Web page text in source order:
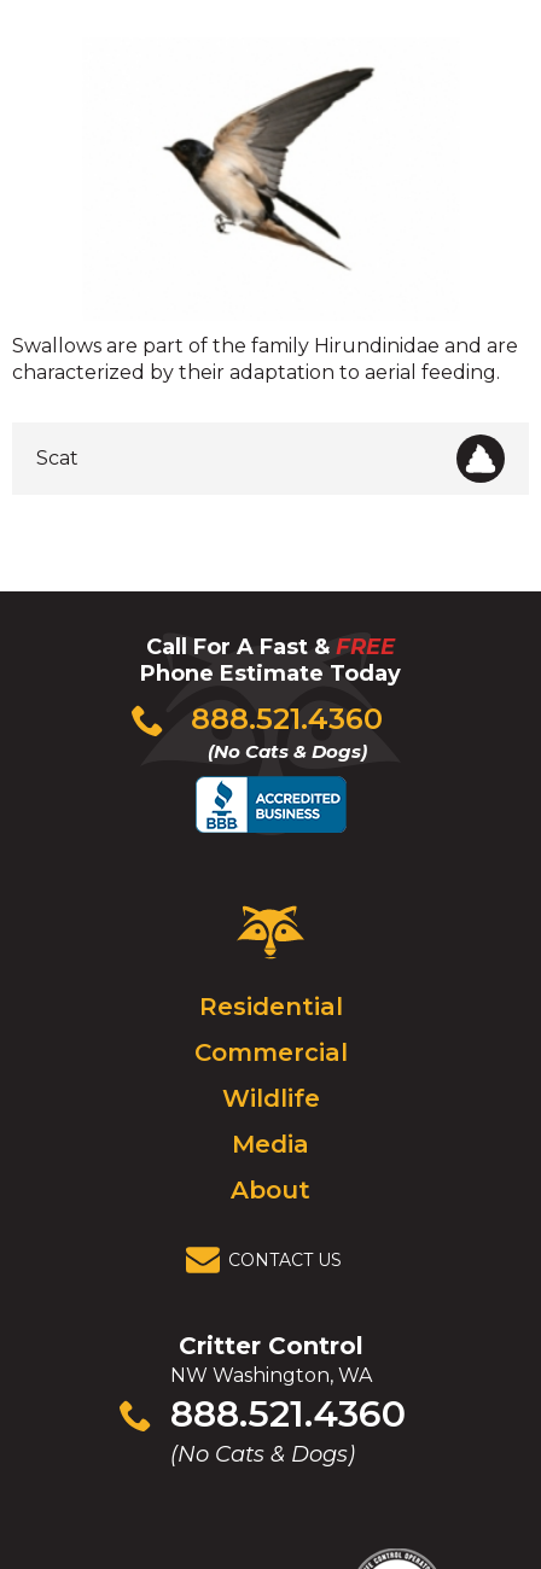
Scat
Swallows
Swallows are part of the family Hirundinidae and are
characterized by their adaptation to aerial feeding.
Call For A Fast & FREE
Phone Estimate Today
888.521.4360
(No Cats & Dogs)
Click
to
Critter
Control
Click
go
homepage.
Residential
Commercial
Wildlife
Media
About
CONTACT US
Critter Control
NW Washington, WA
888.521.4360
(No Cats & Dogs)
Click
to